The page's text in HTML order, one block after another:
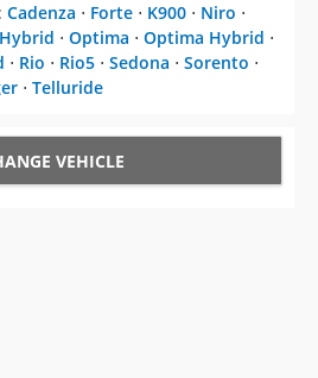
: Cadenza ⋅ Forte ⋅ K900 ⋅ Niro ⋅
⋅ Optima ⋅ Optima Hybrid ⋅
⋅ Rio ⋅ Rio5 ⋅ Sedona ⋅ Sorento ⋅
⋅ Telluride
VEHICLE